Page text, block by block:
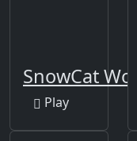
SnowCat
Play